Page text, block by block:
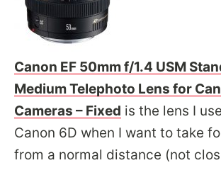
Canon EF 50mm f/1.4 USM
Medium Telephoto Lens for
Cameras – Fixed is the lens I
Canon 6D when I want to take
from a normal distance (not